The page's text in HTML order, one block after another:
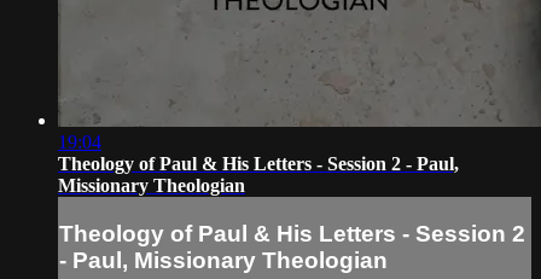
19:04
Theology of Paul & His Letters - Session 2 - Paul,
Missionary Theologian
Theology of Paul & His Letters - Session 2
- Paul, Missionary Theologian